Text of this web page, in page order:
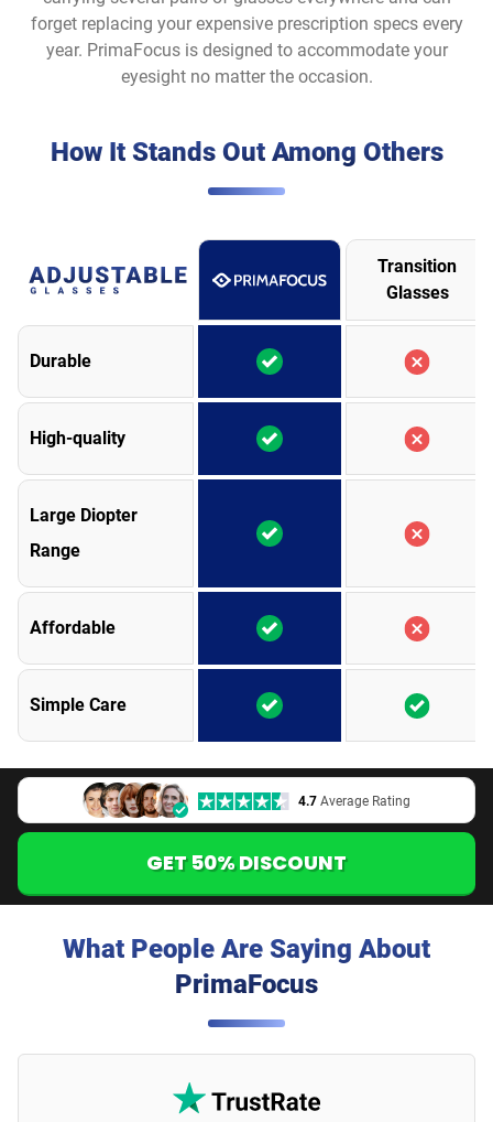
forget replacing your expensive prescription specs every
year. PrimaFocus is designed to accommodate your
eyesight no matter the occasion.
How It Stands Out Among Others
Durable
High-quality
Large Diopter
Range
Affordable
Simple Care
Transition
Glasses
4.7 Average Rating
GET 50% DISCOUNT
What People Are Saying About
PrimaFocus